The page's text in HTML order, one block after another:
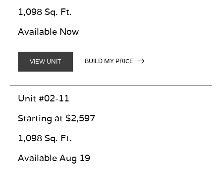
1,098 Sq. Ft.
Available Now
VIEW UNIT BUILD MY PRICE
Unit #02-11
Starting at $2,597
1,098 Sq. Ft.
Available Aug 19